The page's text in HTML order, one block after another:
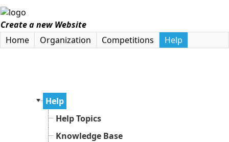
Create a new Website
Home
Organization Competitions Help
Help
Help Topics
Knowledge Base